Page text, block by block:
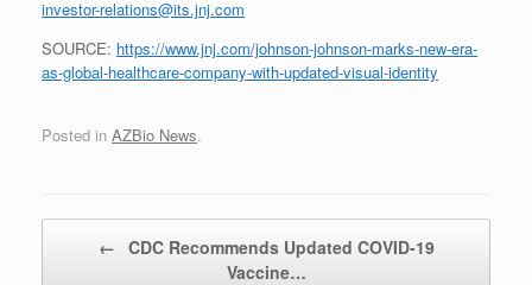
investor-relations@its.jnj.com
SOURCE: https://www.jnj.com/johnson-johnson-marks-new-era-
as-global-healthcare-company-with-updated-visual-identity
Posted in AZBio News.
← CDC Recommends Updated COVID-19
Vaccine…